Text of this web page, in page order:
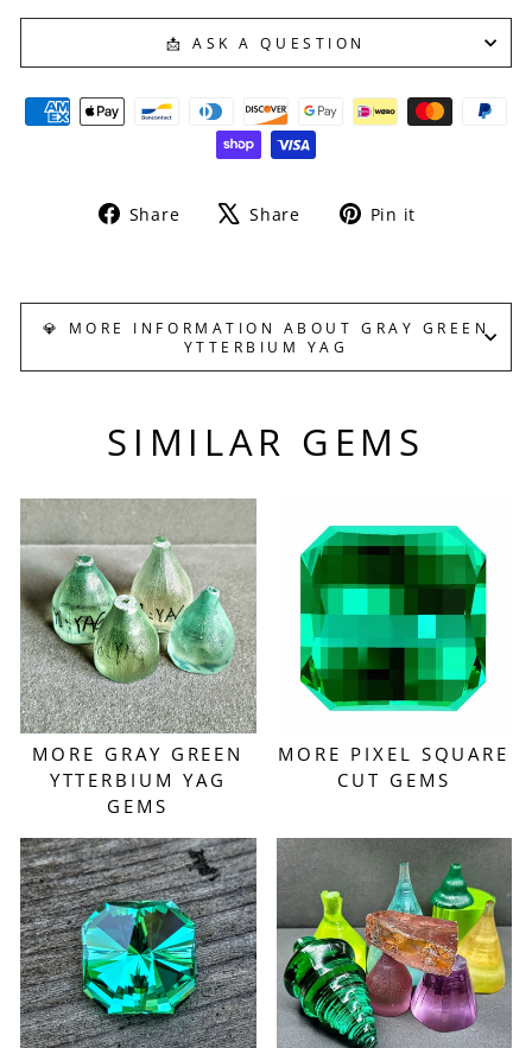
📩 ASK A QUESTION
Share
Share Share
Tweet Pin it
💎 MORE INFORMATION ABOUT GRAY GREEN
YTTERBIUM YAG
SIMILAR GEMS
MORE GRAY GREEN
YTTERBIUM YAG
GEMS
MORE PIXEL SQUARE
CUT GEMS